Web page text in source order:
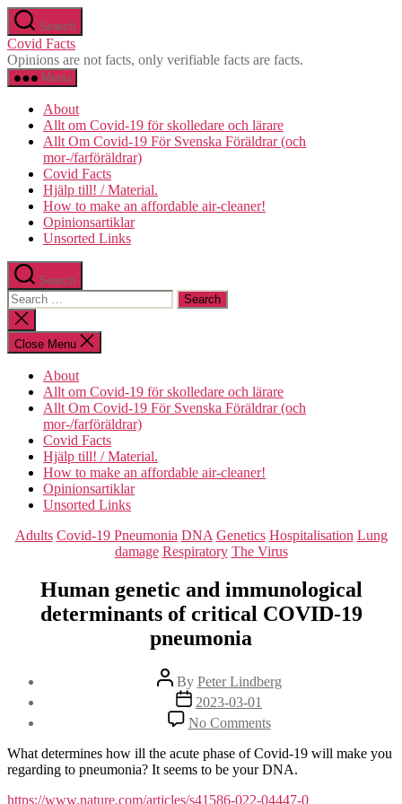
Skip
to
the
content
Search
Covid Facts
Opinions are not facts, only verifiable facts are facts.
Menu
About
Allt om Covid-19 för skolledare och lärare
Allt Om Covid-19 För Svenska Föräldrar (och
mor-/farföräldrar)
Covid Facts
Hjälp till! / Material.
How to make an affordable air-cleaner!
Opinionsartiklar
Unsorted Links
Search
Search
for:
Close
search
Close Menu
About
Allt om Covid-19 för skolledare och lärare
Allt Om Covid-19 För Svenska Föräldrar (och
mor-/farföräldrar)
Covid Facts
Hjälp till! / Material.
How to make an affordable air-cleaner!
Opinionsartiklar
Unsorted Links
Categories
Adults Covid-19 Pneumonia DNA Genetics Hospitalisation Lung
damage Respiratory The Virus
Human genetic and immunological
determinants of critical COVID-19
pneumonia
Post
author
By Peter Lindberg
Post
date
2023-03-01
No Commentson
Human
genetic
and
determinants
What determines how ill the acute phase of Covid-19 will make you
regarding to pneumonia? It seems to be your DNA.
https://www.nature.com/articles/s41586-022-04447-0